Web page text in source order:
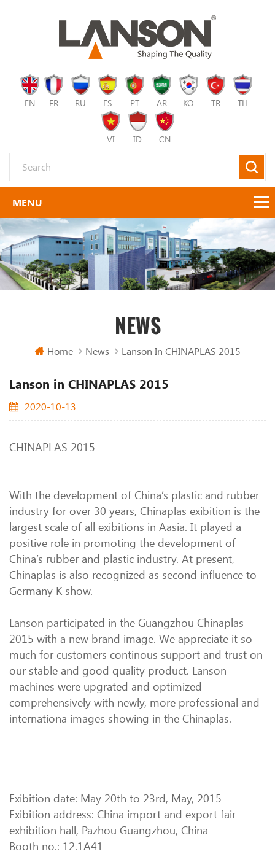
EN FR RU ES PT AR KO TR TH
VI ID CN
NEWS
Home News Lanson In CHINAPLAS 2015
Lanson in CHINAPLAS 2015
2020-10-13
CHINAPLAS 2015
With the development of China’s plastic and rubber
industry for over 30 years, Chinaplas exibition is the
largest scale of all exibitions in Aasia. It played a
positive role in promoting the development of
China’s rubber and plastic industry. At present,
Chinaplas is also recognized as second influence to
Germany K show.
Lanson participated in the Guangzhou Chinaplas
2015 with a new brand image. We appreciate it so
much for customers continous support and trust on
our stable and good quality product. Lanson
machines were upgrated and optimized
comprehensively with newly, more professional and
internationa images showing in the Chinaplas.
Exibition date: May 20th to 23rd, May, 2015
Exibition address: China import and export fair
exhibition hall, Pazhou Guangzhou, China
Booth no.: 12.1A41